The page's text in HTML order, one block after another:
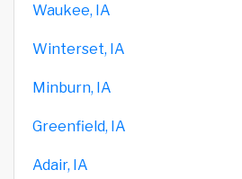
Waukee, IA
Winterset, IA
Minburn, IA
Greenfield, IA
Adair, IA